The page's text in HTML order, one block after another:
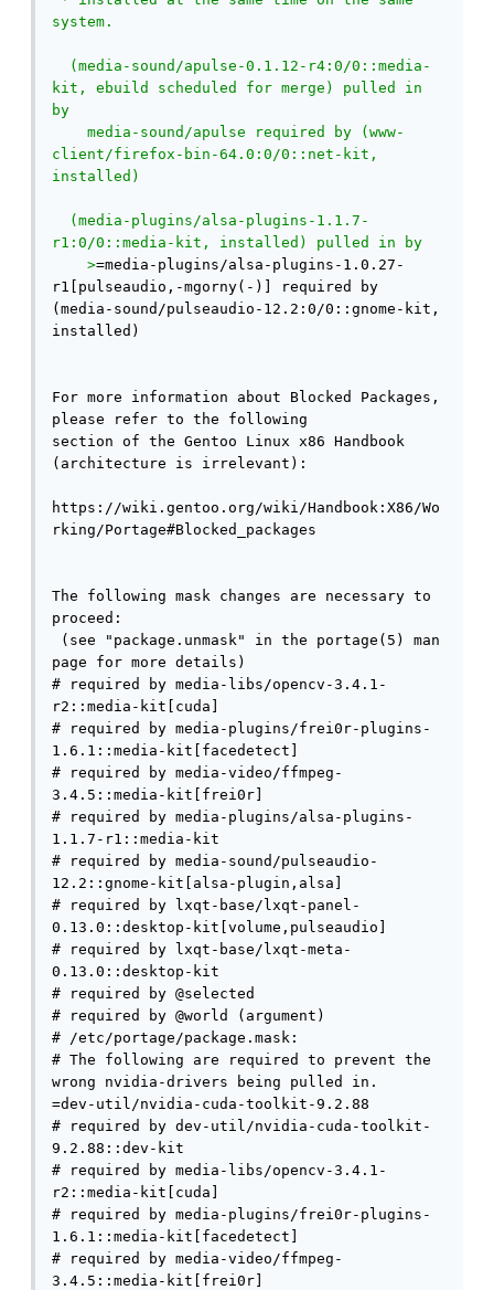
system.
(media-sound/apulse-0.1.12-r4:0/0::media-
kit, ebuild scheduled for merge) pulled in
by
media-sound/apulse required by (www-
client/firefox-bin-64.0:0/0::net-kit,
installed)
(media-plugins/alsa-plugins-1.1.7-
r1:0/0::media-kit, installed) pulled in by
>=media-plugins/alsa-plugins-1.0.27-
r1[pulseaudio,-mgorny(-)] required by
(media-sound/pulseaudio-12.2:0/0::gnome-kit,
installed)
For more information about Blocked Packages,
please refer to the following
section of the Gentoo Linux x86 Handbook
(architecture is irrelevant):
https://wiki.gentoo.org/wiki/Handbook:X86/Wo
rking/Portage#Blocked_packages
The following mask changes are necessary to
proceed:
(see "package.unmask" in the portage(5) man
page for more details)
# required by media-libs/opencv-3.4.1-
r2::media-kit[cuda]
# required by media-plugins/frei0r-plugins-
1.6.1::media-kit[facedetect]
# required by media-video/ffmpeg-
3.4.5::media-kit[frei0r]
# required by media-plugins/alsa-plugins-
1.1.7-r1::media-kit
# required by media-sound/pulseaudio-
12.2::gnome-kit[alsa-plugin,alsa]
# required by lxqt-base/lxqt-panel-
0.13.0::desktop-kit[volume,pulseaudio]
# required by lxqt-base/lxqt-meta-
0.13.0::desktop-kit
# required by @selected
# required by @world (argument)
# /etc/portage/package.mask:
# The following are required to prevent the
wrong nvidia-drivers being pulled in.
=dev-util/nvidia-cuda-toolkit-9.2.88
# required by dev-util/nvidia-cuda-toolkit-
9.2.88::dev-kit
# required by media-libs/opencv-3.4.1-
r2::media-kit[cuda]
# required by media-plugins/frei0r-plugins-
1.6.1::media-kit[facedetect]
# required by media-video/ffmpeg-
3.4.5::media-kit[frei0r]